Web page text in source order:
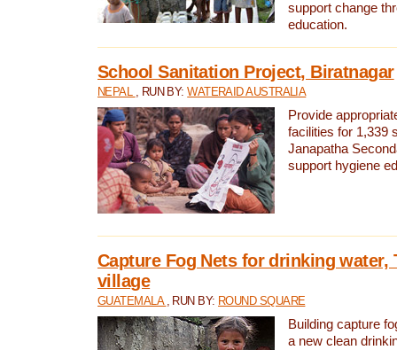
support change
education.
School Sanitation Project, Biratnagar
NEPAL , RUN BY:WATERAID AUSTRALIA
Provide
facilities for 1,339
Janapatha
support hygiene
Capture Fog Nets for drinking water,
village
GUATEMALA , RUN BY: ROUND SQUARE
Building capture
a new clean